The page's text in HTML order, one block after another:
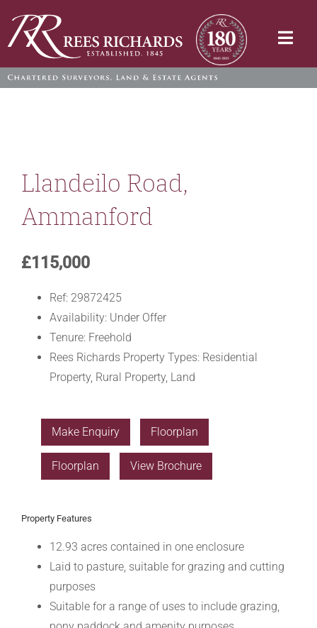
content
Llandeilo Road,
Ammanford
£115,000
Ref: 29872425
Availability: Under Offer
Tenure: Freehold
Rees Richards Property Types: Residential
Property, Rural Property, Land
Make Enquiry Floorplan
Floorplan View Brochure
Property Features
12.93 acres contained in one enclosure
Laid to pasture, suitable for grazing and cutting
purposes
Suitable for a range of uses to include grazing,